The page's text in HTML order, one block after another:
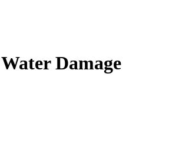
Damage